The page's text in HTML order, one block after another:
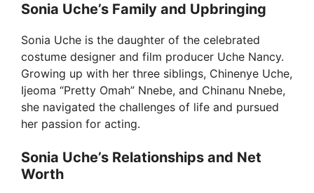
Sonia Uche’s Family and Upbringing
Sonia Uche is the daughter of the celebrated
costume designer and film producer Uche Nancy.
Growing up with her three siblings, Chinenye Uche,
Ijeoma “Pretty Omah” Nnebe, and Chinanu Nnebe,
she navigated the challenges of life and pursued
her passion for acting.
Sonia Uche’s Relationships and Net
Worth